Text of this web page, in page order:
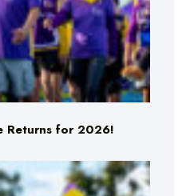
Returns for 2026!